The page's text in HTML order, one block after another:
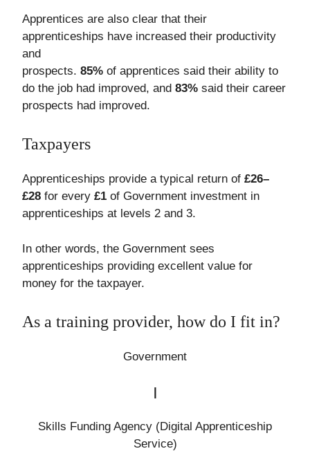
Apprentices are also clear that their
apprenticeships have increased their productivity
and
prospects. 85% of apprentices said their ability to
do the job had improved, and 83% said their career
prospects had improved.
Taxpayers
Apprenticeships provide a typical return of £26–
£28 for every £1 of Government investment in
apprenticeships at levels 2 and 3.
In other words, the Government sees
apprenticeships providing excellent value for
money for the taxpayer.
As a training provider, how do I fit in?
Government
|
Skills Funding Agency (Digital Apprenticeship
Service)